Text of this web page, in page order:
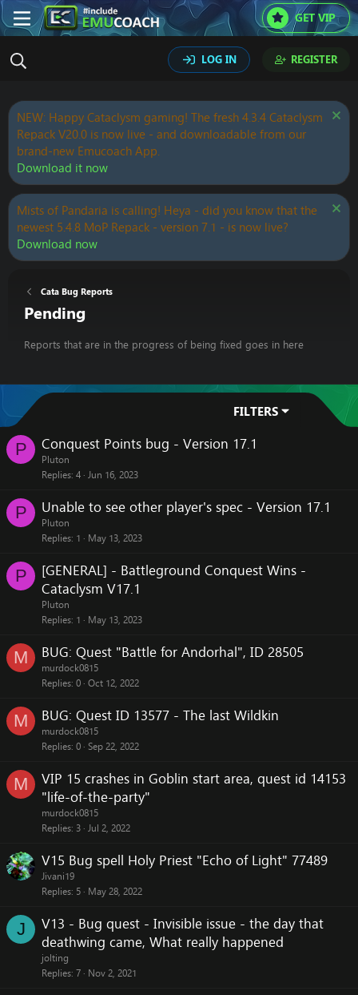
GET VIP
LOG IN REGISTER
NEW: Happy Cataclysm gaming! The fresh 4.3.4 Cataclysm
Repack V20.0 is now live - and downloadable from our
brand-new Emucoach App.
Download it now
Mists of Pandaria is calling! Heya - did you know that the
newest 5.4.8 MoP Repack - version 7.1 - is now live?
Download now
Cata Bug Reports
Pending
Reports that are in the progress of being fixed goes in here
FILTERS
P Conquest Points bug - Version 17.1
Pluton
Replies 4 Jun 16, 2023
P Unable to see other player's spec - Version 17.1
Pluton
Replies 1 May 13, 2023
P
[GENERAL] - Battleground Conquest Wins -
Cataclysm V17.1
Pluton
Replies 1 May 13, 2023
M BUG: Quest "Battle for Andorhal", ID 28505
murdock0815
Replies 0 Oct 12, 2022
M BUG: Quest ID 13577 - The last Wildkin
murdock0815
Replies 0 Sep 22, 2022
M
VIP 15 crashes in Goblin start area, quest id 14153
"life-of-the-party"
murdock0815
Replies 3 Jul 2, 2022
V15 Bug spell Holy Priest "Echo of Light" 77489
Jivani19
Replies 5 May 28, 2022
J
V13 - Bug quest - Invisible issue - the day that
deathwing came, What really happened
jolting
Replies 7 Nov 2, 2021